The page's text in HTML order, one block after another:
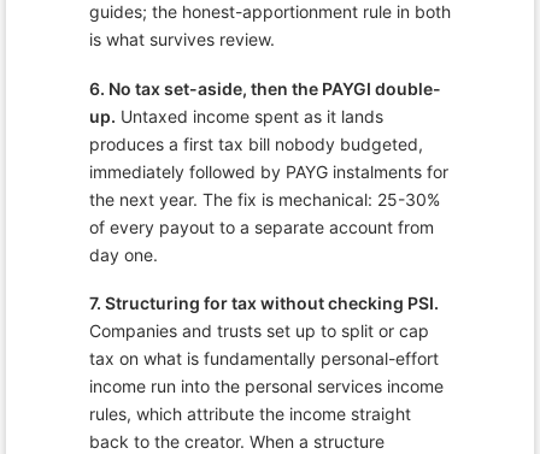
guides; the honest-apportionment rule in both
is what survives review.
6. No tax set-aside, then the PAYGI double-
up. Untaxed income spent as it lands
produces a first tax bill nobody budgeted,
immediately followed by PAYG instalments for
the next year. The fix is mechanical: 25-30%
of every payout to a separate account from
day one.
7. Structuring for tax without checking PSI.
Companies and trusts set up to split or cap
tax on what is fundamentally personal-effort
income run into the personal services income
rules, which attribute the income straight
back to the creator. When a structure